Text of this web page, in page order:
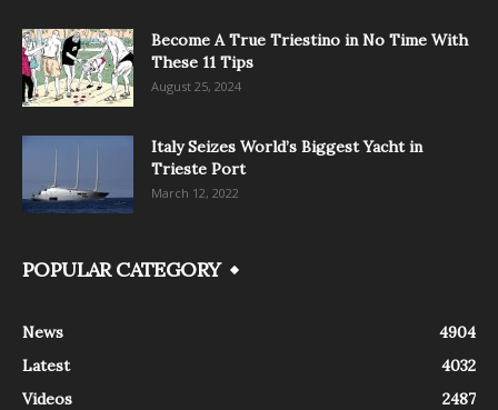
Become A True Triestino in No Time With
These 11 Tips
August 25, 2024
Italy Seizes World’s Biggest Yacht in
Trieste Port
March 12, 2022
POPULAR CATEGORY
News
4904
Latest
4032
Videos
2487